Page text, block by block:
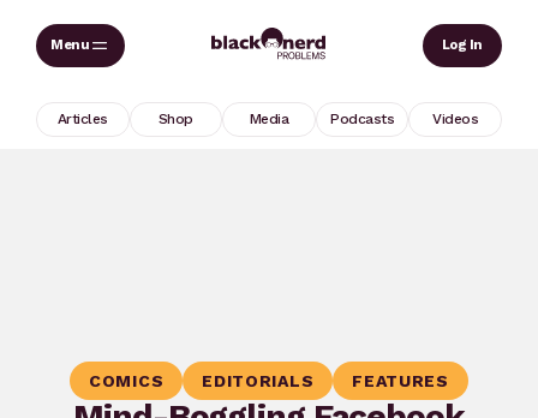
Skip
Log In
Articles Shop Media Podcasts Videos
COMICS EDITORIALS FEATURES